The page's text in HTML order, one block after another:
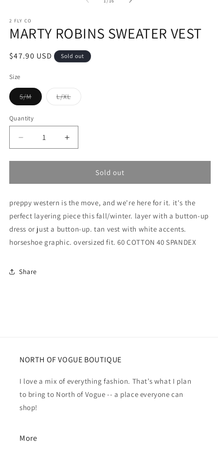
2 FLY CO
MARTY ROBINS SWEATER VEST
Regular
$47.90 USD Sold out
Size
S/MVariant
sold
or
unavailable
L/XLVariant
sold
Quantity
Decrease
quantity
for
ROBINS
VEST
Increase
quantity
for
MARTY
ROBINS
VEST
Sold out
preppy western is the move, and we're here for it. it's the
perfect layering piece this fall/winter. layer with a button-up
dress or just a button-up. tan vest with white accents.
horseshoe graphic. oversized fit. 60 COTTON 40 SPANDEX
Share
NORTH OF VOGUE BOUTIQUE
I love a mix of everything fashion. That’s what I plan
to bring to North of Vogue -- a place everyone can
shop!
More